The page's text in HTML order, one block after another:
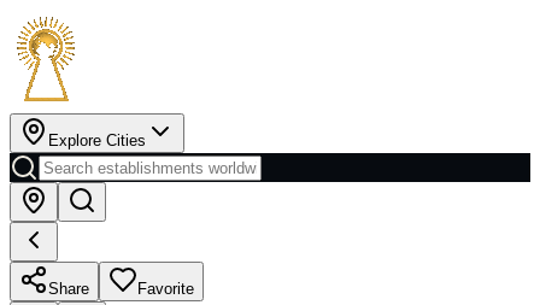
Explore Cities
Share Favorite